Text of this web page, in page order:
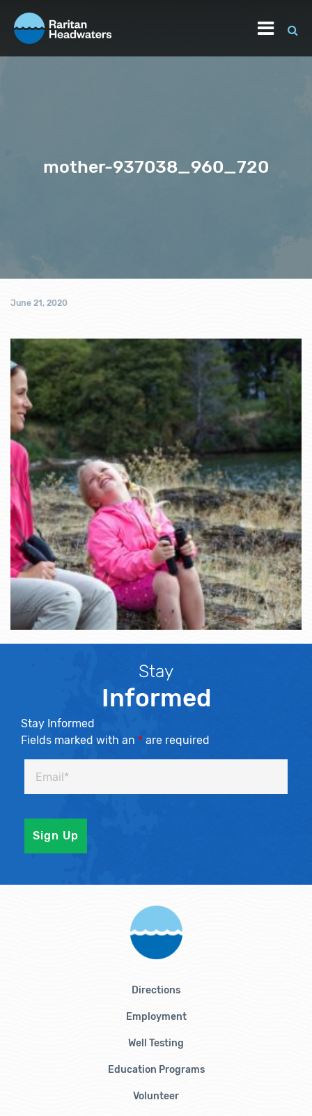
mother-937038_960_720
June 21, 2020
Stay
Informed
Stay Informed
Fields marked with an * are required
Directions
Employment
Well Testing
Education Programs
Volunteer